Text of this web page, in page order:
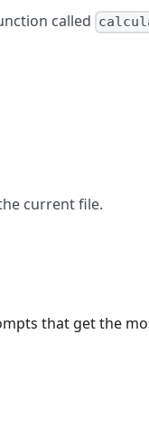
called
current file.
that get the